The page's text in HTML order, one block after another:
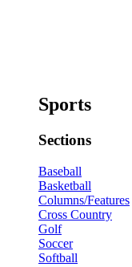
Sports
Sections
Baseball
Basketball
Columns/Features
Cross Country
Golf
Soccer
Softball